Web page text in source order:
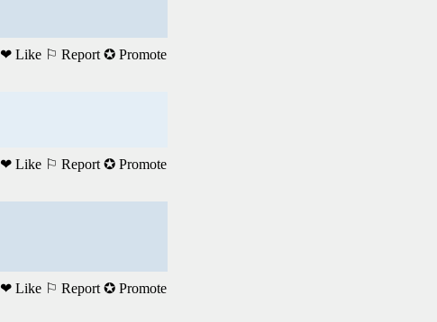
❤ Like ⚐ Report ✪ Promote
❤ Like ⚐ Report ✪ Promote
❤ Like ⚐ Report ✪ Promote